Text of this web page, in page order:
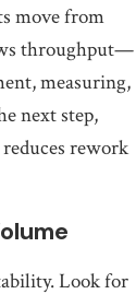
move from
throughput—
measuring,
next step,
rework
Look for